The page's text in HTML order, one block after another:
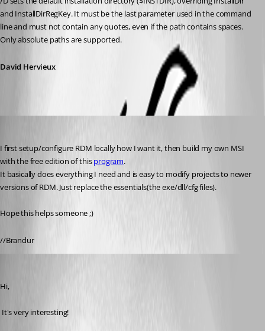
and InstallDirRegKey. It must be the last parameter used in the command
line and must not contain any quotes, even if the path contains spaces.
Only absolute paths are supported.
David Hervieux
I first setup/configure RDM locally how I want it, then build my own MSI
with the free edition of this program.
It basically does everything I need and is easy to modify projects to newer
versions of RDM. Just replace the essentials(the exe/dll/cfg files).
Hope this helps someone ;)
//Brandur
Hi,
It's very interesting!